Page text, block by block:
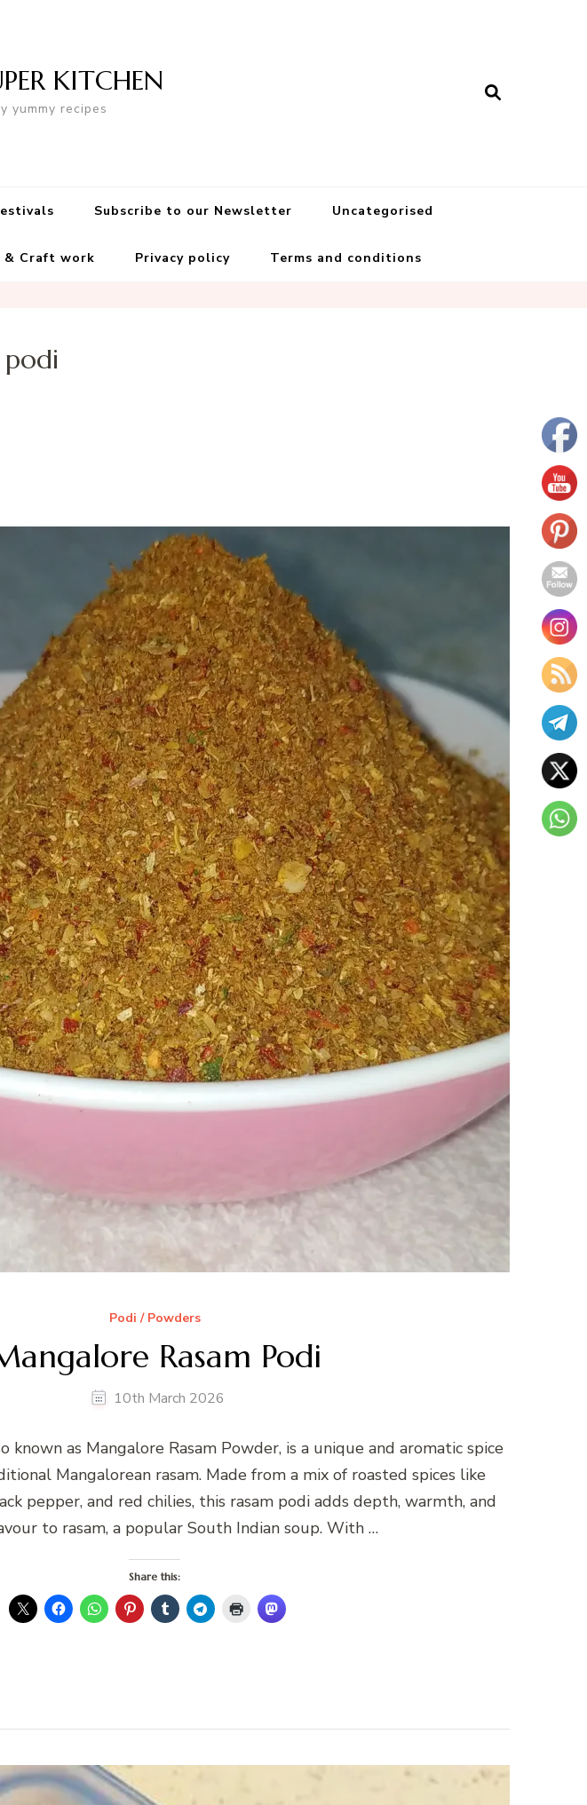
KITCHEN
yummy recipes
Subscribe to our Newsletter Uncategorised
& Craft work Privacy policy Terms and conditions
podi
Podi / Powders
Rasam Podi
10th March 2026
known as Mangalore Rasam Powder, is a unique and aromatic spice
Mangalorean rasam. Made from a mix of roasted spices like
pepper, and red chilies, this rasam podi adds depth, warmth, and
to rasam, a popular South Indian soup. With …
Share this: